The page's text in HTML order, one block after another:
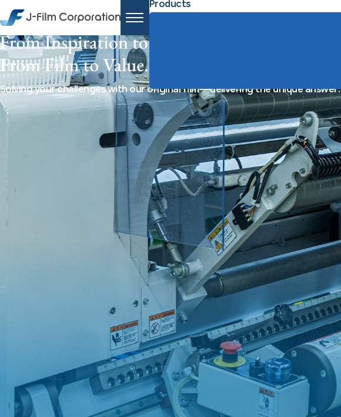
Products
Solving your challenges with our original film—delivering the unique answer.